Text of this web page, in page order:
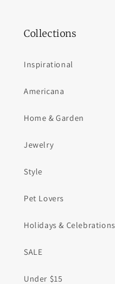
Collections
Inspirational
Americana
Home & Garden
Jewelry
Style
Pet Lovers
Holidays & Celebrations
SALE
Under $15